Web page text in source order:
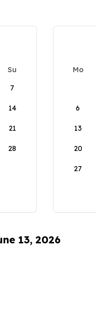
Su
7
14
21
28
Mo
6
13
20
27
13, 2026